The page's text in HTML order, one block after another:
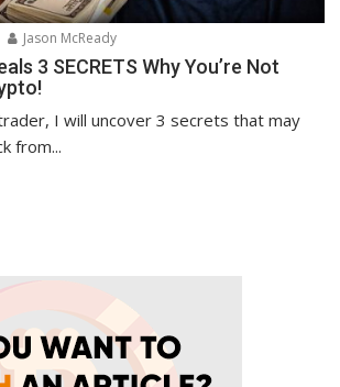
Jason McReady
3 SECRETS Why You’re Not
I will uncover 3 secrets that may
from...